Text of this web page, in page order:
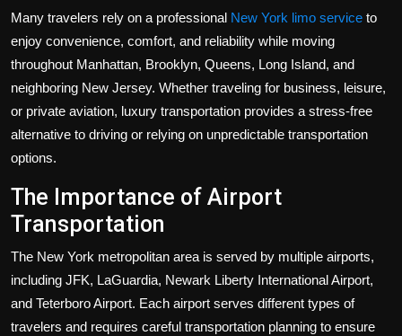
Many travelers rely on a professional New York limo service to
enjoy convenience, comfort, and reliability while moving
throughout Manhattan, Brooklyn, Queens, Long Island, and
neighboring New Jersey. Whether traveling for business, leisure,
or private aviation, luxury transportation provides a stress-free
alternative to driving or relying on unpredictable transportation
options.
The Importance of Airport
Transportation
The New York metropolitan area is served by multiple airports,
including JFK, LaGuardia, Newark Liberty International Airport,
and Teterboro Airport. Each airport serves different types of
travelers and requires careful transportation planning to ensure